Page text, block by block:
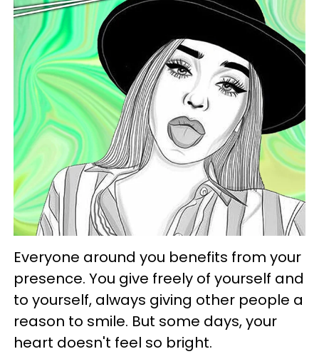
Everyone around you benefits from your
presence. You give freely of yourself and
to yourself, always giving other people a
reason to smile. But some days, your
heart doesn't feel so bright.